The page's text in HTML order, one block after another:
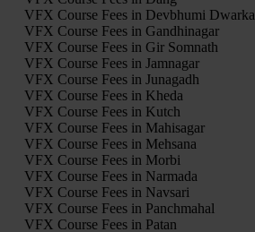
VFX Course Fees in Devbhumi Dwarka
VFX Course Fees in Gandhinagar
VFX Course Fees in Gir Somnath
VFX Course Fees in Jamnagar
VFX Course Fees in Junagadh
VFX Course Fees in Kheda
VFX Course Fees in Kutch
VFX Course Fees in Mahisagar
VFX Course Fees in Mehsana
VFX Course Fees in Morbi
VFX Course Fees in Narmada
VFX Course Fees in Navsari
VFX Course Fees in Panchmahal
VFX Course Fees in Patan